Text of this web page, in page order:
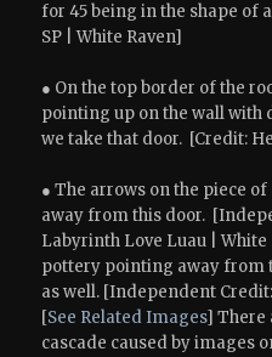
for 45 being in the shape of
SP | White Raven]
● On the top border of the
pointing up on the wall with
we take that door. [Credit:
● The arrows on the piece
away from this door.
Labyrinth Love Luau |
pottery pointing away from
as well. [Independent
[See Related Images] There
cascade caused by images